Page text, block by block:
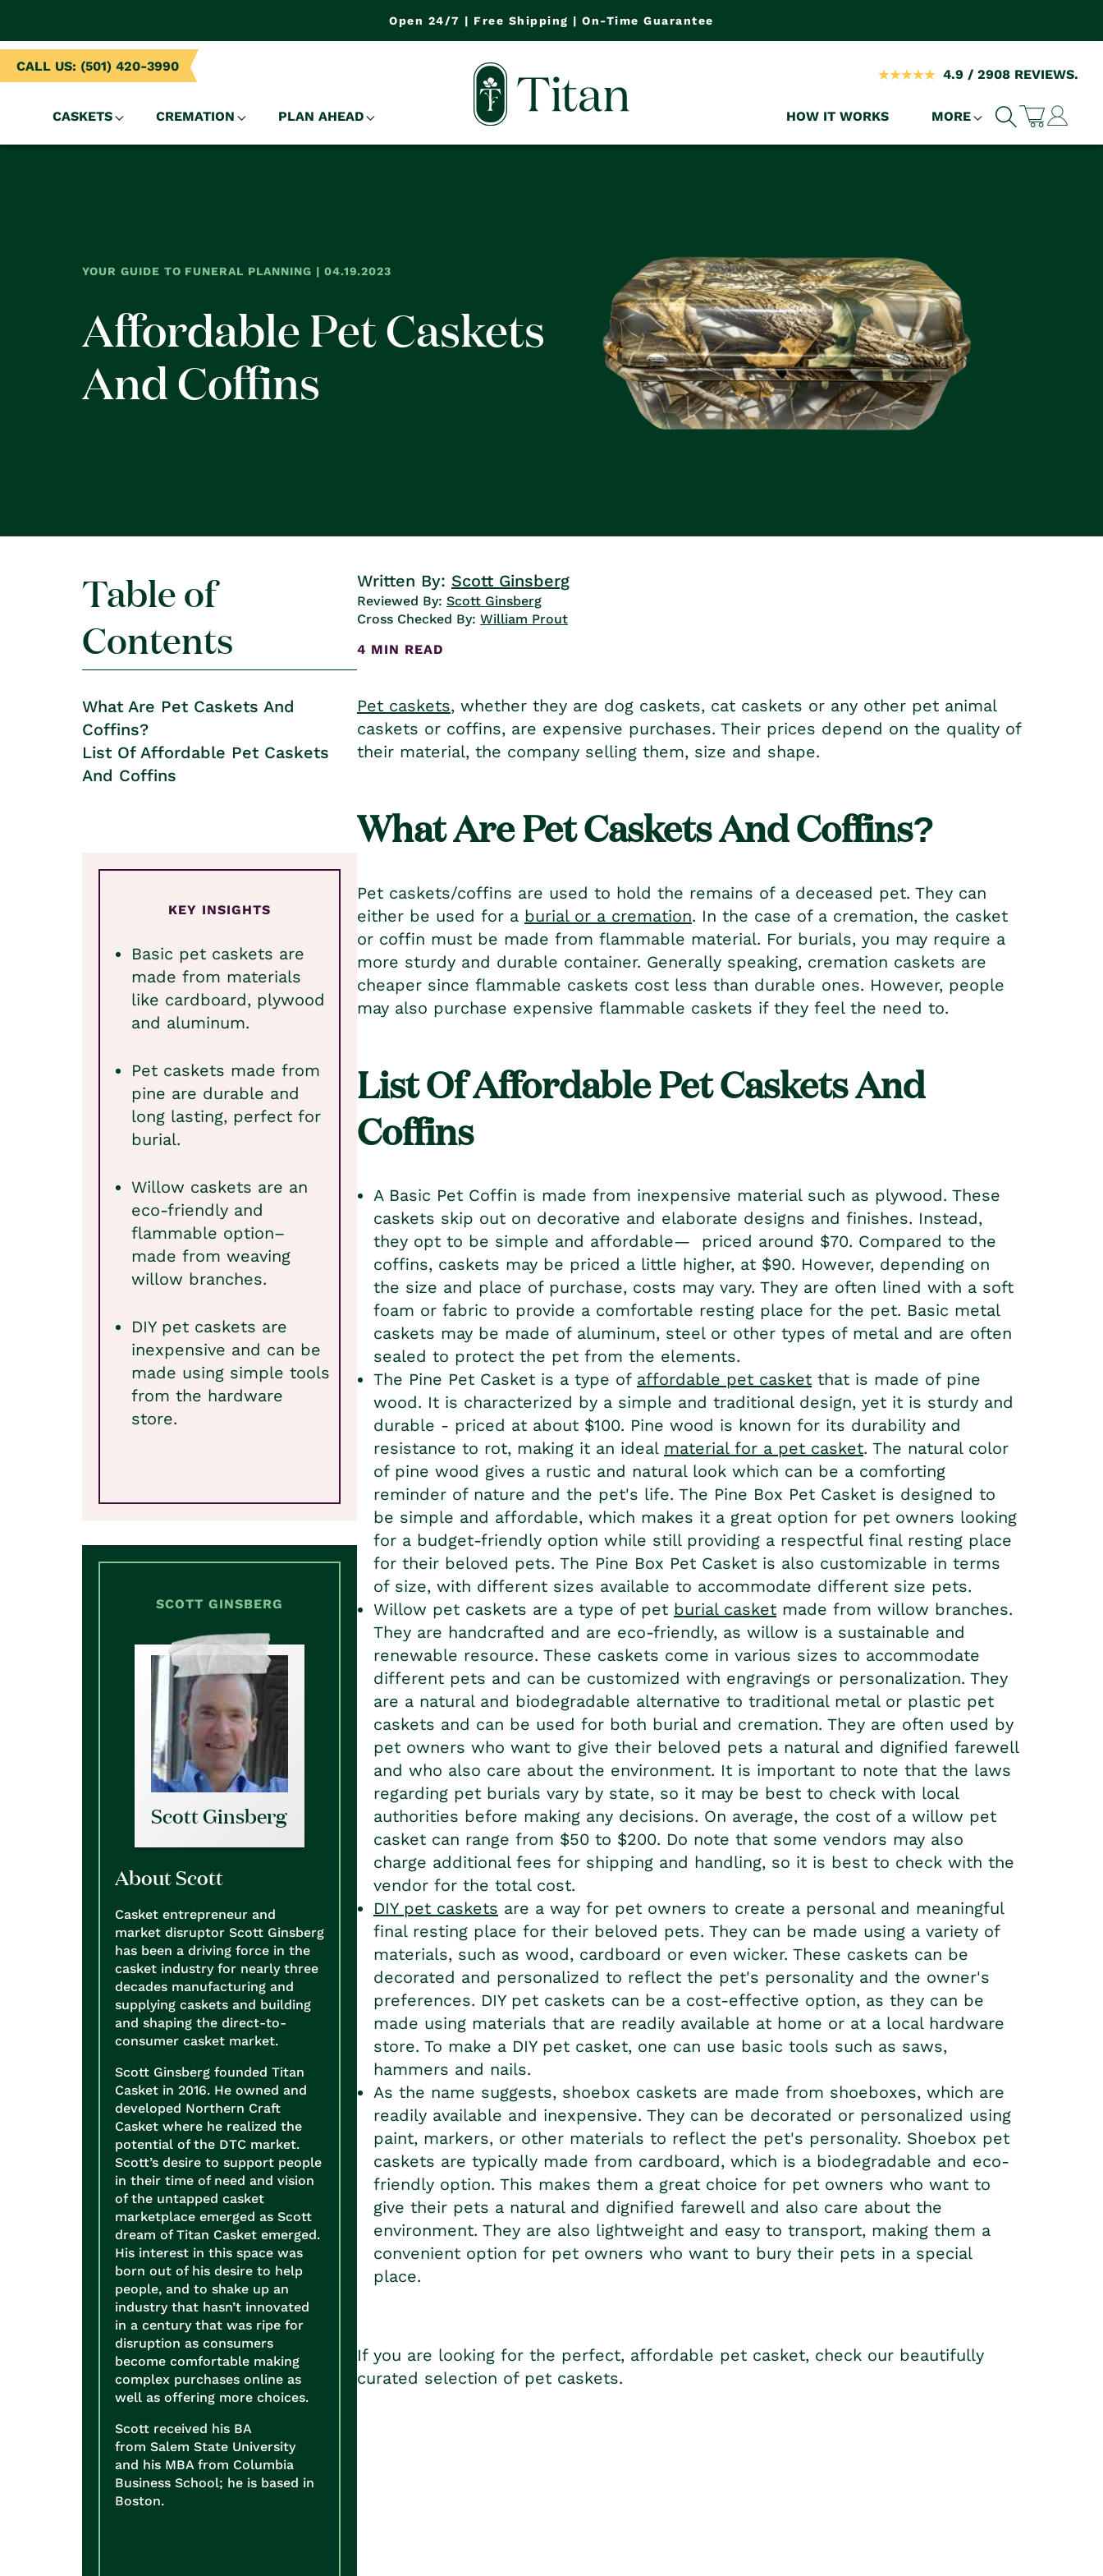
Open 24/7 | Free Shipping | On-Time Guarantee
CASKETS CREMATION PLAN AHEAD
4.9 / 2908 REVIEWS.
HOW IT WORKS MORE Cart
Log
in
CALL US: (501) 420-3990
YOUR GUIDE TO FUNERAL PLANNING | 04.19.2023
Affordable Pet Caskets
And Coffins
Table of
Contents
What Are Pet Caskets And
Coffins?
List Of Affordable Pet Caskets
And Coffins
KEY INSIGHTS
Basic pet caskets are
made from materials
like cardboard, plywood
and aluminum.
Pet caskets made from
pine are durable and
long lasting, perfect for
burial.
Willow caskets are an
eco-friendly and
flammable option–
made from weaving
willow branches.
DIY pet caskets are
inexpensive and can be
made using simple tools
from the hardware
store.
SCOTT GINSBERG
Scott Ginsberg
About Scott
Casket entrepreneur and
market disruptor Scott Ginsberg
has been a driving force in the
casket industry for nearly three
decades manufacturing and
supplying caskets and building
and shaping the direct-to-
consumer casket market.
Scott Ginsberg founded Titan
Casket in 2016. He owned and
developed Northern Craft
Casket where he realized the
potential of the DTC market.
Scott’s desire to support people
in their time of need and vision
of the untapped casket
marketplace emerged as Scott
dream of Titan Casket emerged.
His interest in this space was
born out of his desire to help
people, and to shake up an
industry that hasn’t innovated
in a century that was ripe for
disruption as consumers
become comfortable making
complex purchases online as
well as offering more choices.
Scott received his BA
from Salem State University
and his MBA from Columbia
Business School; he is based in
Boston.
Written By: Scott Ginsberg
Reviewed By: Scott Ginsberg
Cross Checked By: William Prout
4 MIN READ
Pet caskets, whether they are dog caskets, cat caskets or any other pet animal
caskets or coffins, are expensive purchases. Their prices depend on the quality of
their material, the company selling them, size and shape.
What Are Pet Caskets And Coffins?
Pet caskets/coffins are used to hold the remains of a deceased pet. They can
either be used for a burial or a cremation. In the case of a cremation, the casket
or coffin must be made from flammable material. For burials, you may require a
more sturdy and durable container. Generally speaking, cremation caskets are
cheaper since flammable caskets cost less than durable ones. However, people
may also purchase expensive flammable caskets if they feel the need to.
List Of AffordablePet Caskets And
Coffins
A Basic Pet Coffin is made from inexpensive material such as plywood. These
caskets skip out on decorative and elaborate designs and finishes. Instead,
they opt to be simple and affordable— priced around $70. Compared to the
coffins, caskets may be priced a little higher, at $90. However, depending on
the size and place of purchase, costs may vary. They are often lined with a soft
foam or fabric to provide a comfortable resting place for the pet. Basic metal
caskets may be made of aluminum, steel or other types of metal and are often
sealed to protect the pet from the elements.
The Pine Pet Casket is a type of affordable pet casket that is made of pine
wood. It is characterized by a simple and traditional design, yet it is sturdy and
durable - priced at about $100. Pine wood is known for its durability and
resistance to rot, making it an ideal material for a pet casket. The natural color
of pine wood gives a rustic and natural look which can be a comforting
reminder of nature and the pet's life. The Pine Box Pet Casket is designed to
be simple and affordable, which makes it a great option for pet owners looking
for a budget-friendly option while still providing a respectful final resting place
for their beloved pets. The Pine Box Pet Casket is also customizable in terms
of size, with different sizes available to accommodate different size pets.
Willow pet caskets are a type of pet burial casket made from willow branches.
They are handcrafted and are eco-friendly, as willow is a sustainable and
renewable resource. These caskets come in various sizes to accommodate
different pets and can be customized with engravings or personalization. They
are a natural and biodegradable alternative to traditional metal or plastic pet
caskets and can be used for both burial and cremation. They are often used by
pet owners who want to give their beloved pets a natural and dignified farewell
and who also care about the environment. It is important to note that the laws
regarding pet burials vary by state, so it may be best to check with local
authorities before making any decisions. On average, the cost of a willow pet
casket can range from $50 to $200. Do note that some vendors may also
charge additional fees for shipping and handling, so it is best to check with the
vendor for the total cost.
DIY pet caskets are a way for pet owners to create a personal and meaningful
final resting place for their beloved pets. They can be made using a variety of
materials, such as wood, cardboard or even wicker. These caskets can be
decorated and personalized to reflect the pet's personality and the owner's
preferences. DIY pet caskets can be a cost-effective option, as they can be
made using materials that are readily available at home or at a local hardware
store. To make a DIY pet casket, one can use basic tools such as saws,
hammers and nails.
As the name suggests, shoebox caskets are made from shoeboxes, which are
readily available and inexpensive. They can be decorated or personalized using
paint, markers, or other materials to reflect the pet's personality. Shoebox pet
caskets are typically made from cardboard, which is a biodegradable and eco-
friendly option. This makes them a great choice for pet owners who want to
give their pets a natural and dignified farewell and also care about the
environment. They are also lightweight and easy to transport, making them a
convenient option for pet owners who want to bury their pets in a special
place.
If you are looking for the perfect, affordable pet casket, check our beautifully
curated selection of pet caskets.